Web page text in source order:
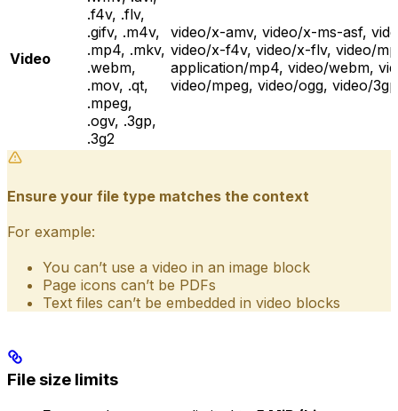
Video
.f4v, .flv,
.gifv, .m4v,
.mp4, .mkv,
.webm,
.mov, .qt,
.mpeg,
.ogv, .3gp,
.3g2
video/x-amv, video/x-ms-asf,
video/x-f4v, video/x-flv, video/
application/mp4, video/webm,
video/mpeg, video/ogg, video/
Ensure your file type matches the context
For example:
You can’t use a video in an image block
Page icons can’t be PDFs
Text files can’t be embedded in video blocks
File size limits